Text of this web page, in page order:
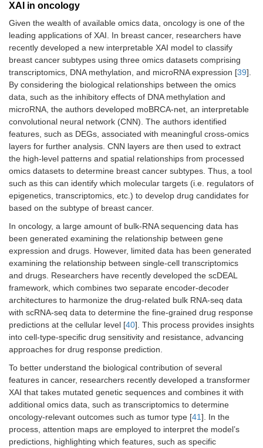
XAI in oncology
Given the wealth of available omics data, oncology is one of the
leading applications of XAI. In breast cancer, researchers have
recently developed a new interpretable XAI model to classify
breast cancer subtypes using three omics datasets comprising
transcriptomics, DNA methylation, and microRNA expression [39].
By considering the biological relationships between the omics
data, such as the inhibitory effects of DNA methylation and
microRNA, the authors developed moBRCA-net, an interpretable
convolutional neural network (CNN). The authors identified
features, such as DEGs, associated with meaningful cross-omics
layers for further analysis. CNN layers are then used to extract
the high-level patterns and spatial relationships from processed
omics datasets to determine breast cancer subtypes. Thus, a tool
such as this can identify which molecular targets (i.e. regulators of
epigenetics, transcriptomics, etc.) to develop drug candidates for
based on the subtype of breast cancer.
In oncology, a large amount of bulk-RNA sequencing data has
been generated examining the relationship between gene
expression and drugs. However, limited data has been generated
examining the relationship between single-cell transcriptomics
and drugs. Researchers have recently developed the scDEAL
framework, which combines two separate encoder-decoder
architectures to harmonize the drug-related bulk RNA-seq data
with scRNA-seq data to determine the fine-grained drug response
predictions at the cellular level [40]. This process provides insights
into cell-type-specific drug sensitivity and resistance, advancing
approaches for drug response prediction.
To better understand the biological contribution of several
features in cancer, researchers recently developed a transformer
XAI that takes mutated genetic sequences and combines it with
additional omics data, such as transcriptomics to determine
oncology-relevant outcomes such as tumor type [41]. In the
process, attention maps are employed to interpret the model’s
predictions, highlighting which features, such as specific